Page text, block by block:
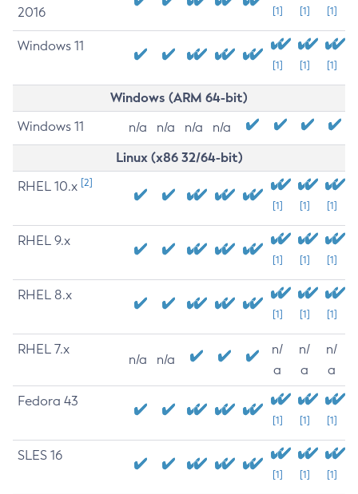
2016
[1] [1] [1]
Windows 11
[1] [1] [1]
Windows (ARM 64-bit)
Windows 11 n/a n/a n/a n/a
Linux (x86 32/64-bit)
RHEL 10.x [2]
[1] [1] [1]
RHEL 9.x
[1] [1] [1]
RHEL 8.x
[1] [1] [1]
RHEL 7.x
n/a n/a
n/
a
n/
a
n/
a
Fedora 43
[1] [1] [1]
SLES 16
[1] [1] [1]